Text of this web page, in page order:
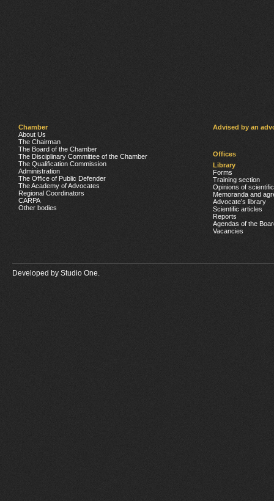
Chamber
About Us
The Chairman
The Board of the Chamber
The Disciplinary Committee of the Chamber
The Qualification Commission
Administration
The Office of Public Defender
The Academy of Advocates
Regional Coordinators
CARPA
Other bodies
Advised by an
Offices
Library
Forms
Training section
Opinions of
Memoranda and
Advocate’s library
Scientific articles
Reports
Agendas of the
Vacancies
Developed by Studio One.